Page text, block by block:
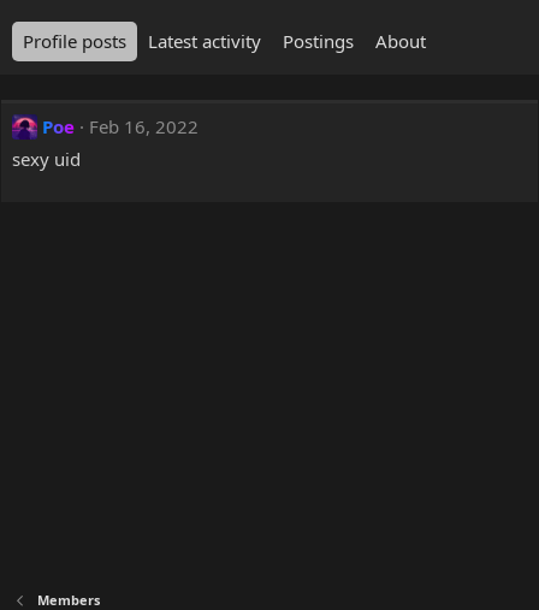
Profile posts Latest activity Postings About
Poe
Feb 16, 2022
sexy uid
Members